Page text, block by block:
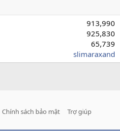
913,990
925,830
65,739
slimaraxand
Chính sách bảo mật
Trợ giúp